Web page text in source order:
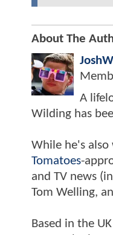
About The
A
Wilding has
While he's also
Tomatoes-
and TV news
Tom Welling,
Based in the